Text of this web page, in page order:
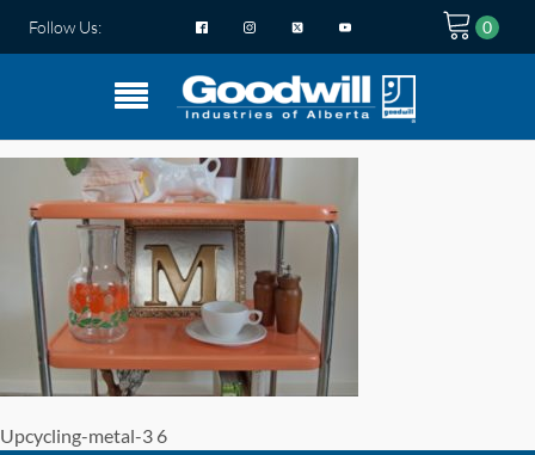
Follow Us:
Upcycling-metal-3 6